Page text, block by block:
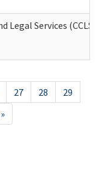
Legal Services
27 28
29